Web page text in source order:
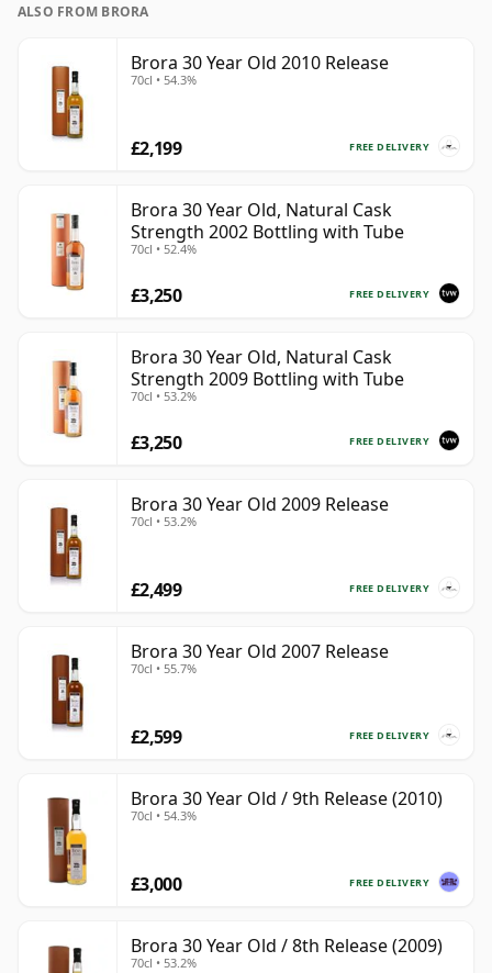
ALSO FROM BRORA
Brora 30 Year Old 2010 Release
70cl • 54.3%
FREE DELIVERY
£2,199
Brora 30 Year Old, Natural Cask
Strength 2002 Bottling with Tube
70cl • 52.4%
FREE DELIVERY
£3,250
Brora 30 Year Old, Natural Cask
Strength 2009 Bottling with Tube
70cl • 53.2%
FREE DELIVERY
£3,250
Brora 30 Year Old 2009 Release
70cl • 53.2%
FREE DELIVERY
£2,499
Brora 30 Year Old 2007 Release
70cl • 55.7%
FREE DELIVERY
£2,599
Brora 30 Year Old / 9th Release (2010)
70cl • 54.3%
FREE DELIVERY
£3,000
Brora 30 Year Old / 8th Release (2009)
70cl • 53.2%